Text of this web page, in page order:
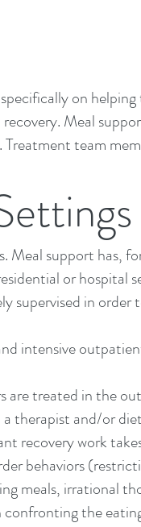
on
Meal
team
Meal support has,
or hospital
supervised in
intensive
are treated in the
therapist and/or
recovery work
behaviors
meals, irrational
the